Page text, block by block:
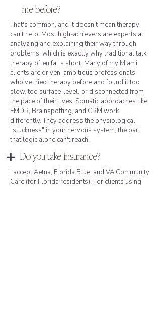
me before?
That's common, and it doesn't mean therapy
can't help. Most high-achievers are experts at
analyzing and explaining their way through
problems, which is exactly why traditional talk
therapy often falls short. Many of my Miami
clients are driven, ambitious professionals
who've tried therapy before and found it too
slow, too surface-level, or disconnected from
the pace of their lives. Somatic approaches like
EMDR, Brainspotting, and CRM work
differently. They address the physiological
"stuckness" in your nervous system, the part
that logic alone can't reach.
+ Do you take insurance?
I accept Aetna, Florida Blue, and VA Community
Care (for Florida residents). For clients using